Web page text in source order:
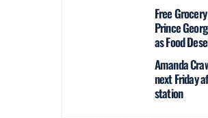
Free
Prince
as Food
Amanda
next Friday
station